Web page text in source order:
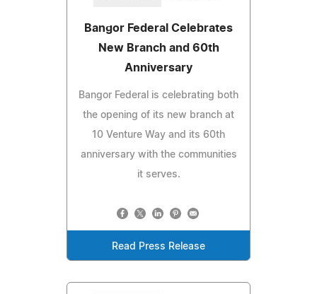
Bangor Federal Celebrates
New Branch and 60th
Anniversary
Bangor Federal is celebrating both
the opening of its new branch at
10 Venture Way and its 60th
anniversary with the communities
it serves.
Read Press Release